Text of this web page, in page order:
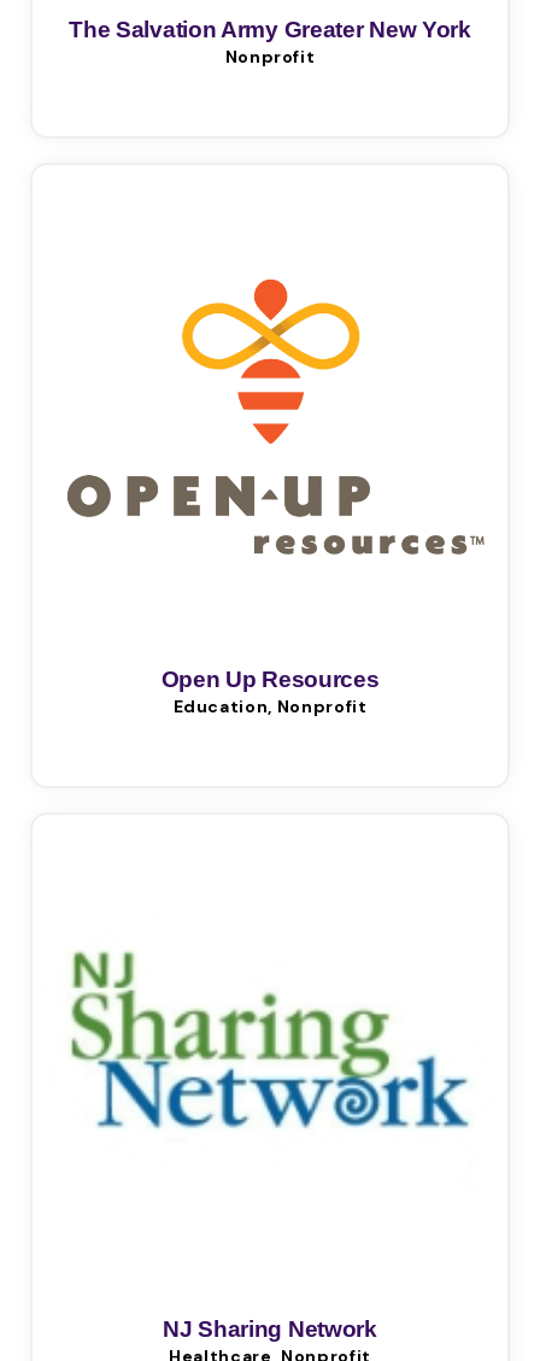
The Salvation Army Greater New York
Division
Nonprofit
Open Up Resources
Education, Nonprofit
NJ Sharing Network
Healthcare, Nonprofit